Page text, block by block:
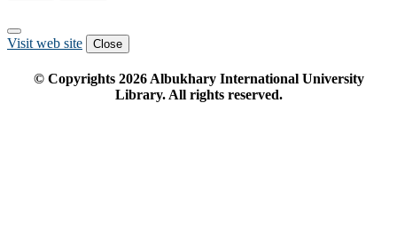
Visit web site Close
© Copyrights 2026Albukhary International University
Library. All rights reserved.